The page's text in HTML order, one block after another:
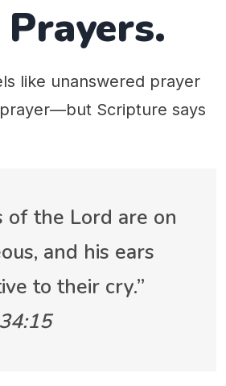
like unanswered prayer
Scripture says
of the Lord are on
and his ears
to their cry.”